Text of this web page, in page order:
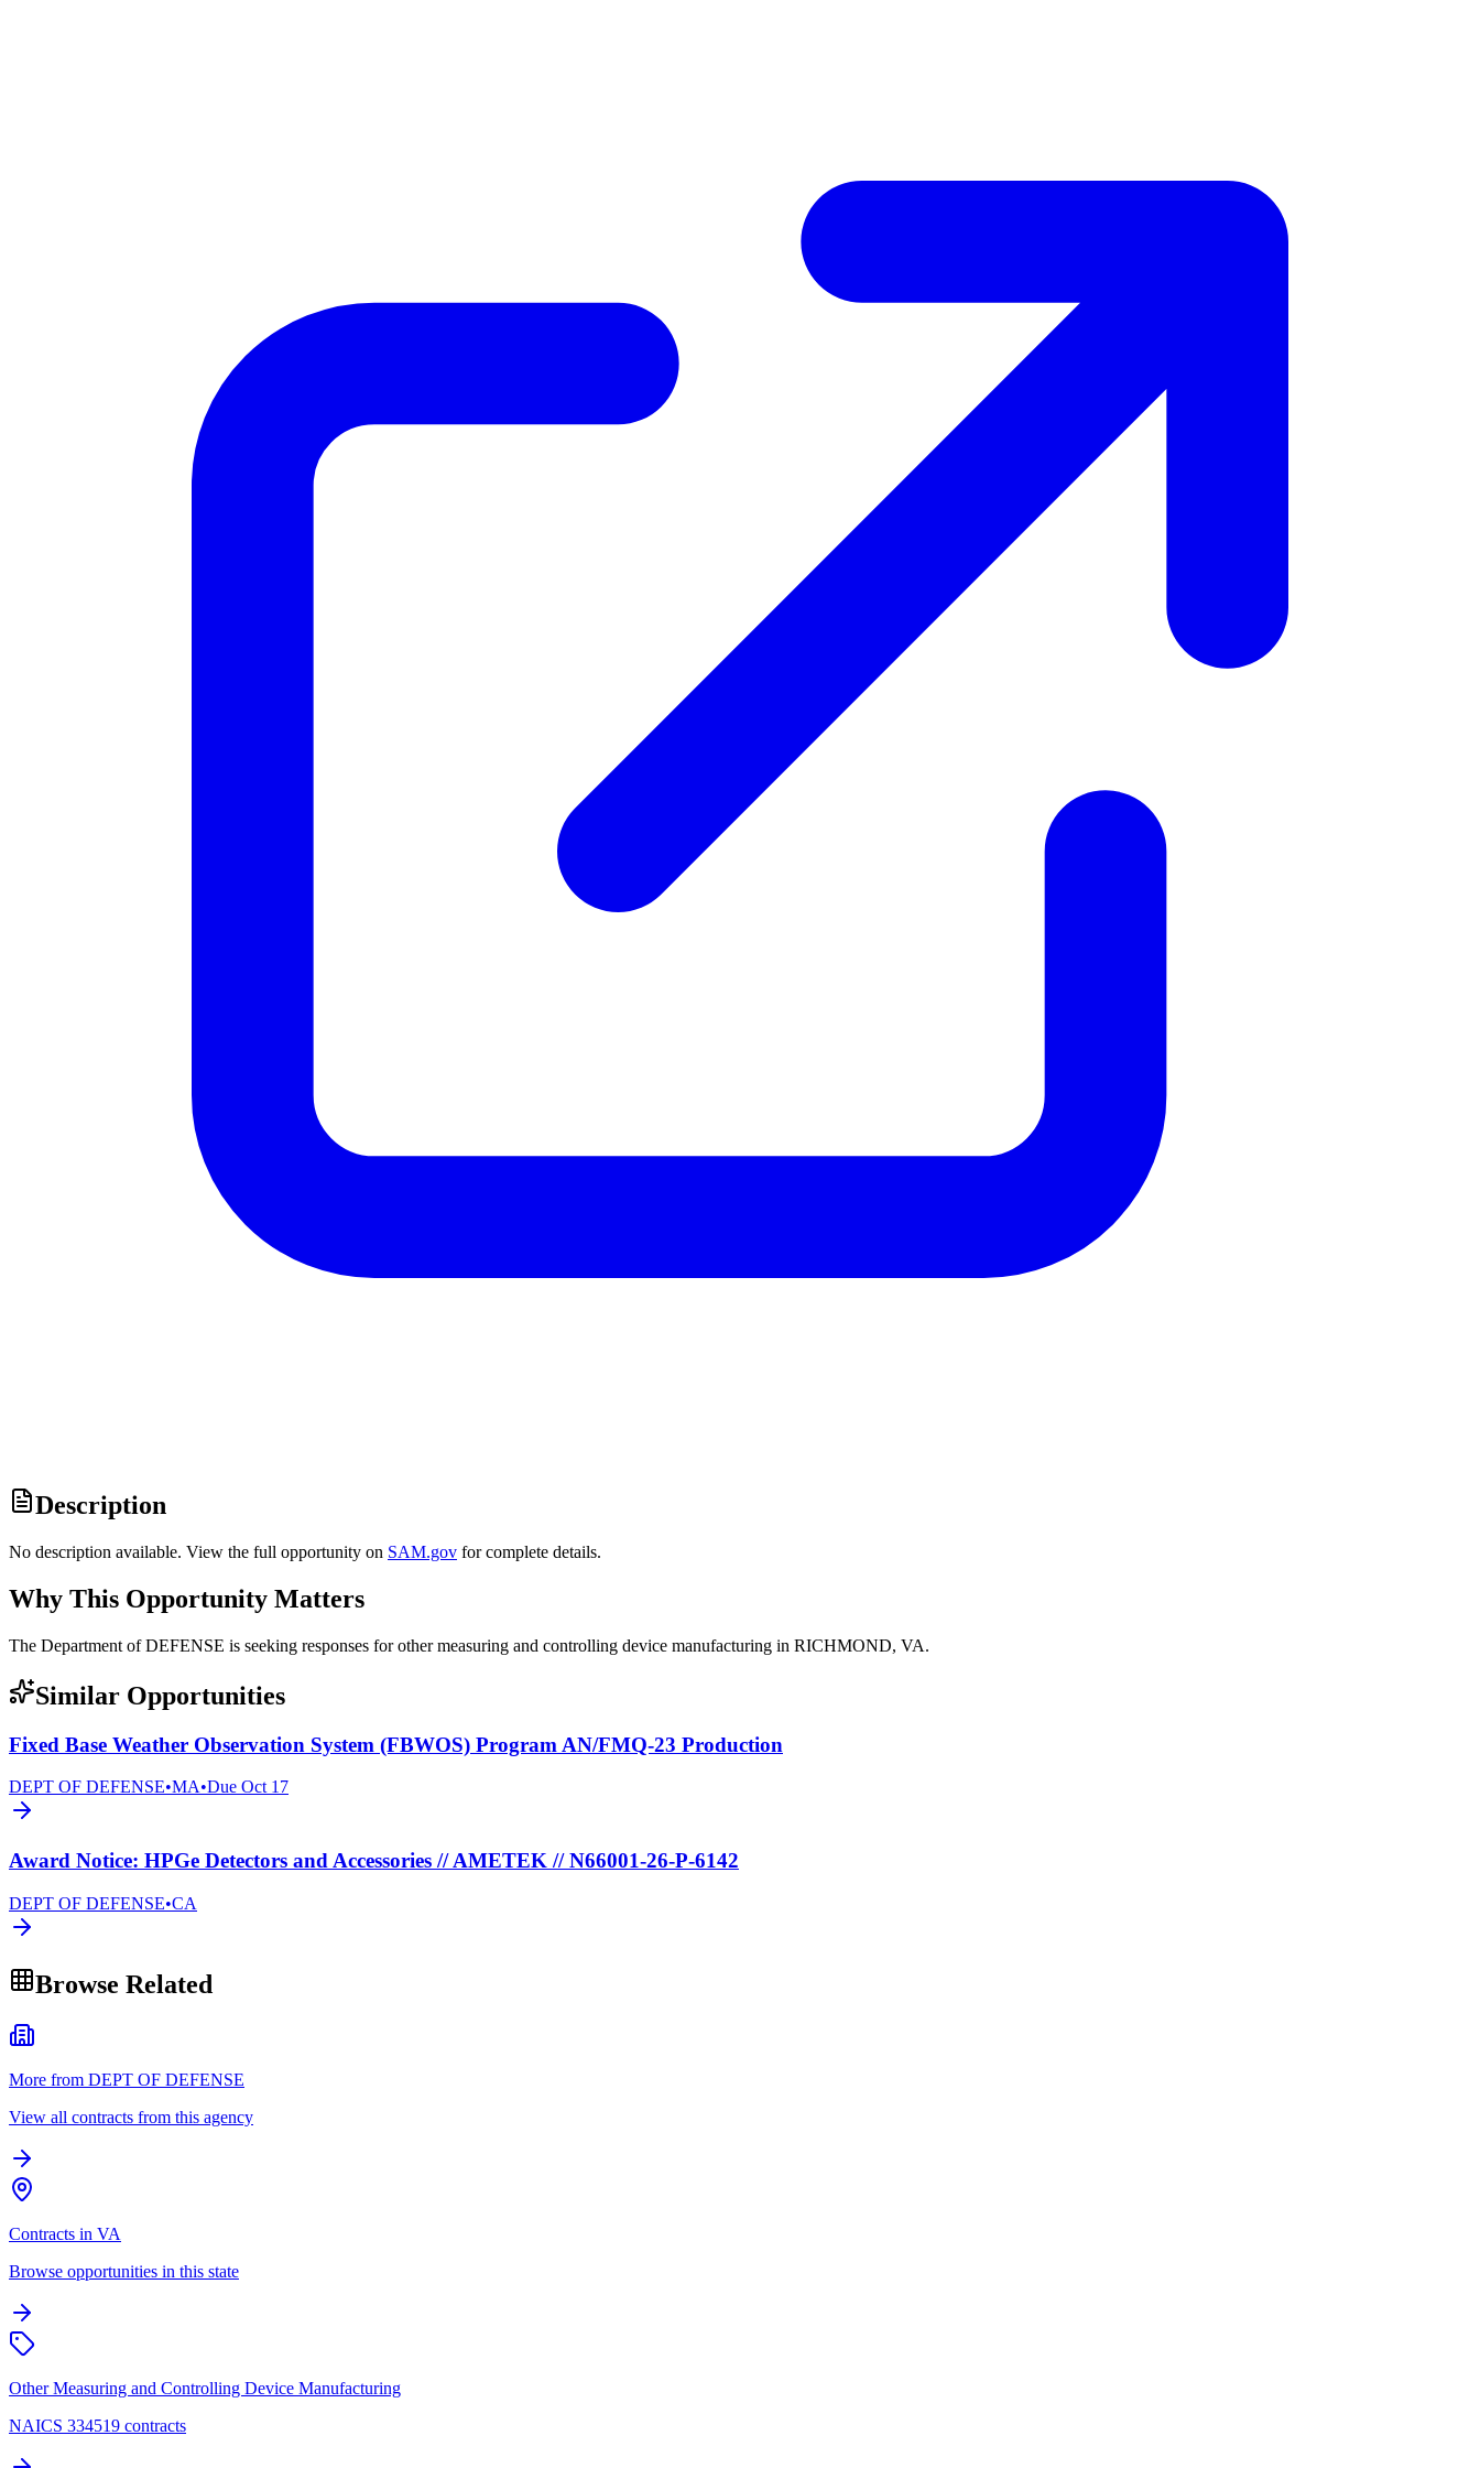
Description
No description available. View the full opportunity on SAM.gov for complete details.
Why This Opportunity Matters
The Department of DEFENSE is seeking responses for other measuring and controlling device manufacturing in RICHMOND, VA.
Similar Opportunities
Fixed Base Weather Observation System (FBWOS) Program AN/FMQ-23 Production
DEPT OF DEFENSE•MA•Due Oct 17
Award Notice: HPGe Detectors and Accessories // AMETEK // N66001-26-P-6142
DEPT OF DEFENSE•CA
Browse Related
More from DEPT OF DEFENSE
View all contracts from this agency
Contracts in VA
Browse opportunities in this state
Other Measuring and Controlling Device Manufacturing
NAICS 334519 contracts